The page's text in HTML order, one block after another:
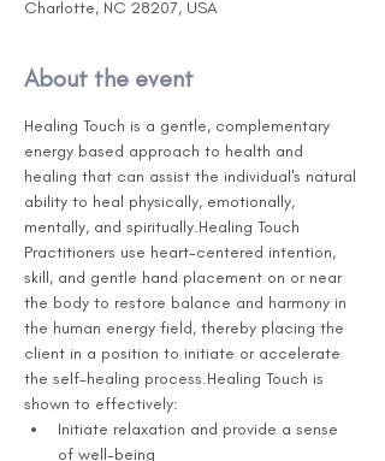
Charlotte, NC 28207, USA
About the event
Healing Touch is a gentle, complementary
energy based approach to health and
healing that can assist the individual's natural
ability to heal physically, emotionally,
mentally, and spiritually.Healing Touch
Practitioners use heart-centered intention,
skill, and gentle hand placement on or near
the body to restore balance and harmony in
the human energy field, thereby placing the
client in a position to initiate or accelerate
the self-healing process.Healing Touch is
shown to effectively:
Initiate relaxation and provide a sense
of well-being